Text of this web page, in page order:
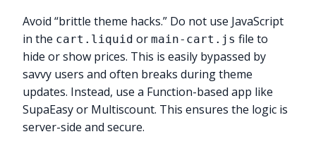
Avoid “brittle theme hacks.” Do not use JavaScript
in the cart.liquid ormain-cart.js file to
hide or show prices. This is easily bypassed by
savvy users and often breaks during theme
updates. Instead, use a Function-based app like
SupaEasy or Multiscount. This ensures the logic is
server-side and secure.